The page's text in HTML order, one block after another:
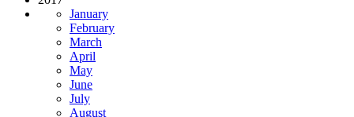
January
February
March
April
May
June
July
August